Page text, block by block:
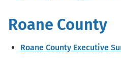
Roane County
Roane County Executive